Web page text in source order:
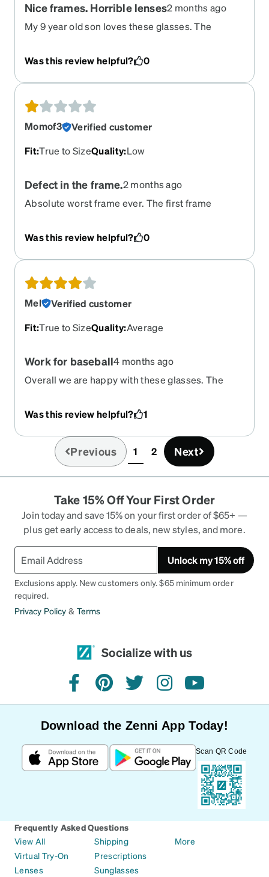
Nice frames. Horrible lenses2 months ago
My 9 year old son loves these glasses. The
are adjustable. I ordered these with transitions
lenses. The lenses are horrible and chipped
around the edge within a few weeks with light
affect his sight, so he is still able to wear them.
But it is extra noticeable when he is outside in the
sun because the chipped area will not get dark
anymore.
Was this review helpful? 0
Momof3
Verified customer
Fit:True to SizeQuality:Low
Defect in the frame.2 months ago
Absolute worst frame ever. The first frame
something was off when it wouldnt let me add a
been 2 months old, the replacement frame did
the same exact thing with the same break. Not
worth it.
Was this review helpful? 0
Mel
Verified customer
Fit:True to SizeQuality:Average
Work for baseball4 months ago
Overall we are happy with these glasses. The
baseball helmet. No strap with like his old sport
lightweight.
Was this review helpful? 1
Previous 1(current)
2 Next
Take 15% Off Your First Order
Join today and save 15% on your first order of $65+ —
plus get early access to deals, new styles, and more.
Unlock my 15% off
Exclusions apply. New customers only. $65 minimum order
required.
Privacy Policy & Terms
Socialize with us
facebookpinteresttwitterinstagramyoutube
Download the Zenni App Today!
Scan QR Code
Frequently Asked Questions
View All
Virtual Try-On
Lenses
Shipping
Prescriptions
Sunglasses
More